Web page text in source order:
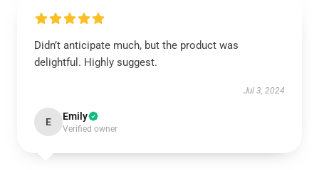
Didn’t anticipate much, but the product was
delightful. Highly suggest.
Jul 3, 2024
E Emily
Verified owner